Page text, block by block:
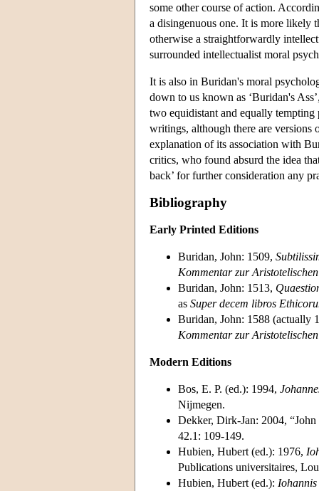
some other course of action.
a disingenuous one. It is more likely
otherwise a straightforwardly
surrounded intellectualist moral
It is also in Buridan's moral
down to us known as ‘Buridan's
two equidistant and equally
writings, although there are
explanation of its association with
critics, who found absurd the idea
back’ for further consideration any
Bibliography
Early Printed Editions
Buridan, John: 1509,
Kommentar zur
Buridan, John: 1513,
as Super decem libros
Buridan, John: 1588 (actually
Kommentar zur
Modern Editions
Bos, E. P. (ed.): 1994,
Nijmegen.
Dekker, Dirk-Jan: 2004,
42.1: 109-149.
Hubien, Hubert (ed.): 1976,
Publications universitaires,
Hubien, Hubert (ed.):